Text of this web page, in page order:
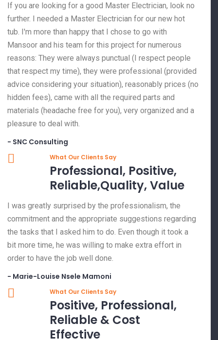
If you are looking for a good Master Electrician, look no
further. I needed a Master Electrician for our new hot
tub. I'm more than happy that I chose to go with
Mansoor and his team for this project for numerous
reasons: They were always punctual (I respect people
that respect my time), they were professional (provided
advice considering your situation), reasonably prices (no
hidden fees), came with all the required parts and
materials (headache free for you), very organized and a
pleasure to deal with.
- SNC Consulting
What Our Clients Say
Professional, Positive,
Reliable,Quality, Value
I was greatly surprised by the professionalism, the
commitment and the appropriate suggestions regarding
the tasks that I asked him to do. Even though it took a
bit more time, he was willing to make extra effort in
order to have the job well done.
- Marie-Louise Nsele Mamoni
What Our Clients Say
Positive, Professional,
Reliable & Cost
Effective